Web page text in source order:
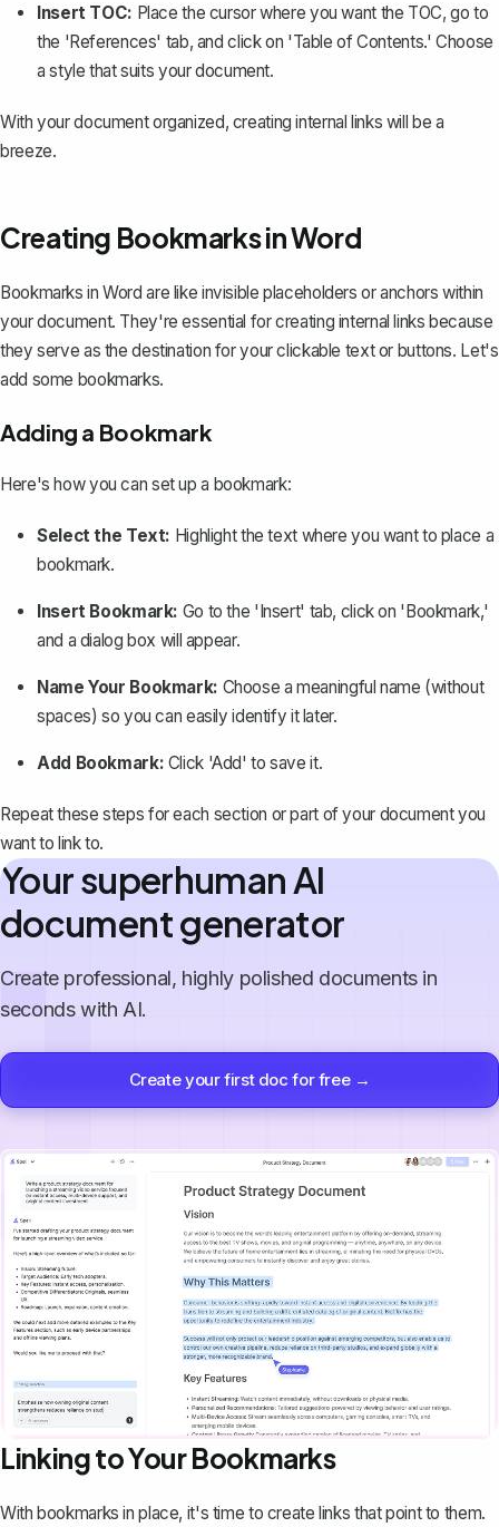
Insert TOC: Place the cursor where you want the TOC, go to
the 'References' tab, and click on 'Table of Contents.' Choose
a style that suits your document.
With your document organized, creating internal links will be a
breeze.
Creating Bookmarks in Word
Bookmarks in Word are like invisible placeholders or anchors within
your document. They're essential forcreating internal links because
they serve as the destination for your clickable text or buttons. Let's
add some bookmarks.
Adding a Bookmark
Here's how you can set up a bookmark:
Select the Text: Highlight the text where you want to place a
bookmark.
Insert Bookmark: Go to the 'Insert' tab, click on 'Bookmark,'
and a dialog box will appear.
Name Your Bookmark: Choose a meaningful name (without
spaces) so you can easily identify it later.
Add Bookmark: Click 'Add' to save it.
Repeat these steps for each section or part of your document you
want to link to.
Your superhuman AI
document generator
Create professional, highly polished documents in
seconds with AI.
Create your first doc for free →
Linking to Your Bookmarks
With bookmarks in place, it's time to create links that point to them.